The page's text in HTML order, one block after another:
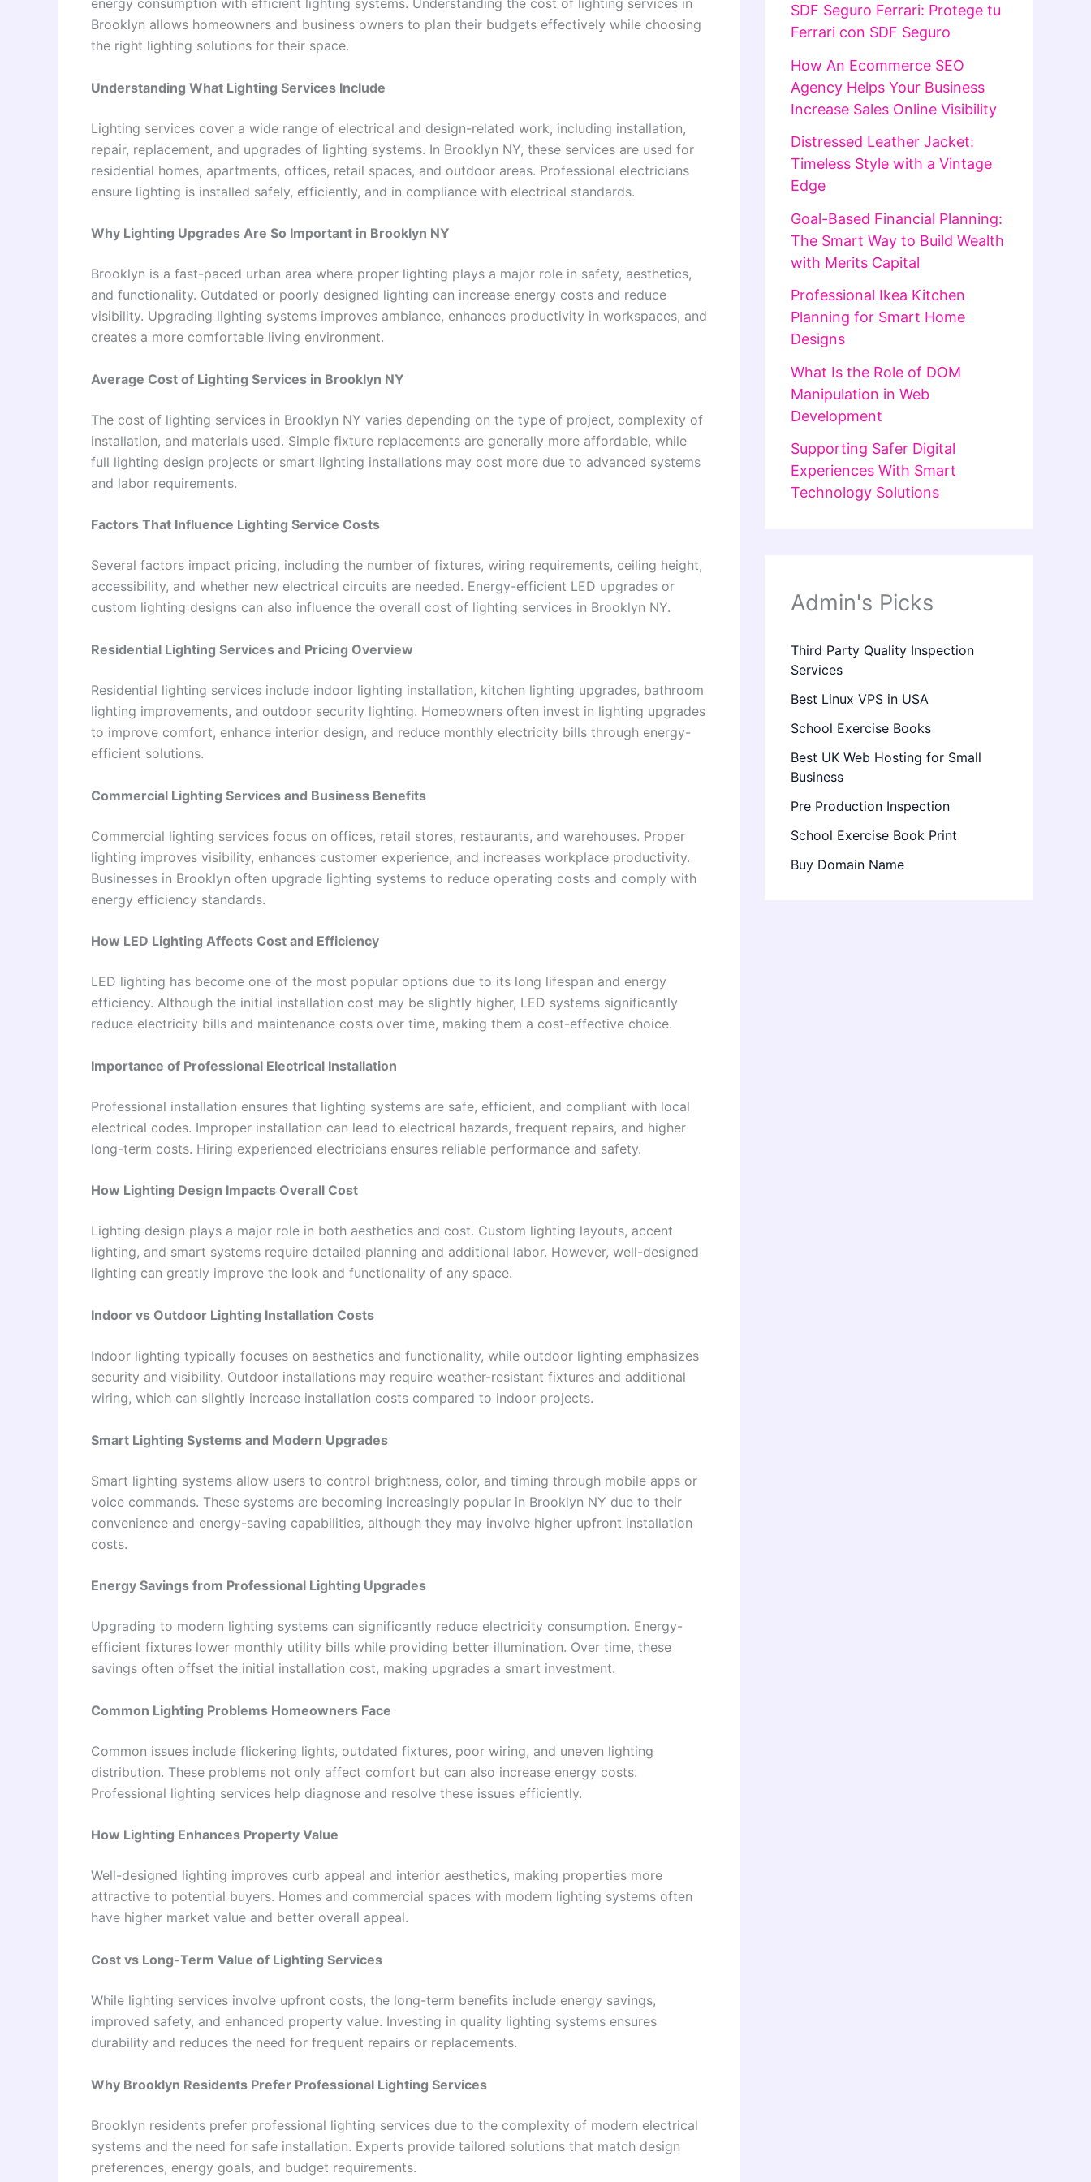
energy consumption with efficient lighting systems. Understanding the cost of lighting services in
Brooklyn allows homeowners and business owners to plan their budgets effectively while choosing
the right lighting solutions for their space.
Understanding What Lighting Services Include
Lighting services cover a wide range of electrical and design-related work, including installation,
repair, replacement, and upgrades of lighting systems. In Brooklyn NY, these services are used for
residential homes, apartments, offices, retail spaces, and outdoor areas. Professional electricians
ensure lighting is installed safely, efficiently, and in compliance with electrical standards.
Why Lighting Upgrades Are So Important in Brooklyn NY
Brooklyn is a fast-paced urban area where proper lighting plays a major role in safety, aesthetics,
and functionality. Outdated or poorly designed lighting can increase energy costs and reduce
visibility. Upgrading lighting systems improves ambiance, enhances productivity in workspaces, and
creates a more comfortable living environment.
Average Cost of Lighting Services in Brooklyn NY
The cost of lighting services in Brooklyn NY varies depending on the type of project, complexity of
installation, and materials used. Simple fixture replacements are generally more affordable, while
full lighting design projects or smart lighting installations may cost more due to advanced systems
and labor requirements.
Factors That Influence Lighting Service Costs
Several factors impact pricing, including the number of fixtures, wiring requirements, ceiling height,
accessibility, and whether new electrical circuits are needed. Energy-efficient LED upgrades or
custom lighting designs can also influence the overall cost of lighting services in Brooklyn NY.
Residential Lighting Services and Pricing Overview
Residential lighting services include indoor lighting installation, kitchen lighting upgrades, bathroom
lighting improvements, and outdoor security lighting. Homeowners often invest in lighting upgrades
to improve comfort, enhance interior design, and reduce monthly electricity bills through energy-
efficient solutions.
Commercial Lighting Services and Business Benefits
Commercial lighting services focus on offices, retail stores, restaurants, and warehouses. Proper
lighting improves visibility, enhances customer experience, and increases workplace productivity.
Businesses in Brooklyn often upgrade lighting systems to reduce operating costs and comply with
energy efficiency standards.
How LED Lighting Affects Cost and Efficiency
LED lighting has become one of the most popular options due to its long lifespan and energy
efficiency. Although the initial installation cost may be slightly higher, LED systems significantly
reduce electricity bills and maintenance costs over time, making them a cost-effective choice.
Importance of Professional Electrical Installation
Professional installation ensures that lighting systems are safe, efficient, and compliant with local
electrical codes. Improper installation can lead to electrical hazards, frequent repairs, and higher
long-term costs. Hiring experienced electricians ensures reliable performance and safety.
How Lighting Design Impacts Overall Cost
Lighting design plays a major role in both aesthetics and cost. Custom lighting layouts, accent
lighting, and smart systems require detailed planning and additional labor. However, well-designed
lighting can greatly improve the look and functionality of any space.
Indoor vs Outdoor Lighting Installation Costs
Indoor lighting typically focuses on aesthetics and functionality, while outdoor lighting emphasizes
security and visibility. Outdoor installations may require weather-resistant fixtures and additional
wiring, which can slightly increase installation costs compared to indoor projects.
Smart Lighting Systems and Modern Upgrades
Smart lighting systems allow users to control brightness, color, and timing through mobile apps or
voice commands. These systems are becoming increasingly popular in Brooklyn NY due to their
convenience and energy-saving capabilities, although they may involve higher upfront installation
costs.
Energy Savings from Professional Lighting Upgrades
Upgrading to modern lighting systems can significantly reduce electricity consumption. Energy-
efficient fixtures lower monthly utility bills while providing better illumination. Over time, these
savings often offset the initial installation cost, making upgrades a smart investment.
Common Lighting Problems Homeowners Face
Common issues include flickering lights, outdated fixtures, poor wiring, and uneven lighting
distribution. These problems not only affect comfort but can also increase energy costs.
Professional lighting services help diagnose and resolve these issues efficiently.
How Lighting Enhances Property Value
Well-designed lighting improves curb appeal and interior aesthetics, making properties more
attractive to potential buyers. Homes and commercial spaces with modern lighting systems often
have higher market value and better overall appeal.
Cost vs Long-Term Value of Lighting Services
While lighting services involve upfront costs, the long-term benefits include energy savings,
improved safety, and enhanced property value. Investing in quality lighting systems ensures
durability and reduces the need for frequent repairs or replacements.
Why Brooklyn Residents Prefer Professional Lighting Services
Brooklyn residents prefer professional lighting services due to the complexity of modern electrical
systems and the need for safe installation. Experts provide tailored solutions that match design
preferences, energy goals, and budget requirements.
SDF Seguro Ferrari: Protege tu
Ferrari con SDF Seguro
How An Ecommerce SEO
Agency Helps Your Business
Increase Sales Online Visibility
Distressed Leather Jacket:
Timeless Style with a Vintage
Edge
Goal-Based Financial Planning:
The Smart Way to Build Wealth
with Merits Capital
Professional Ikea Kitchen
Planning for Smart Home
Designs
What Is the Role of DOM
Manipulation in Web
Development
Supporting Safer Digital
Experiences With Smart
Technology Solutions
Admin's Picks
Third Party Quality Inspection
Services
Best Linux VPS in USA
School Exercise Books
Best UK Web Hosting for Small
Business
Pre Production Inspection
School Exercise Book Print
Buy Domain Name